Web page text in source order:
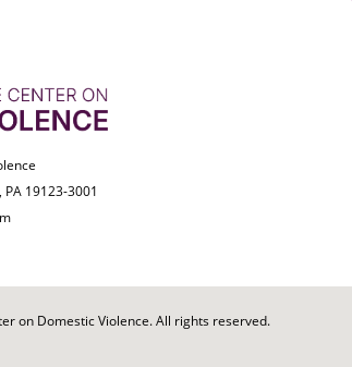
19123-3001
on Domestic Violence. All rights reserved.